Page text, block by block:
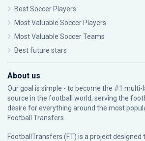
Best Soccer Players
Most Valuable Soccer Players
Most Valuable Soccer Teams
Best future stars
About us
Our goal is simple - to become the #1
source in the football world, serving the
desire for everything around the most
Football Transfers.
FootballTransfers (FT) is a project